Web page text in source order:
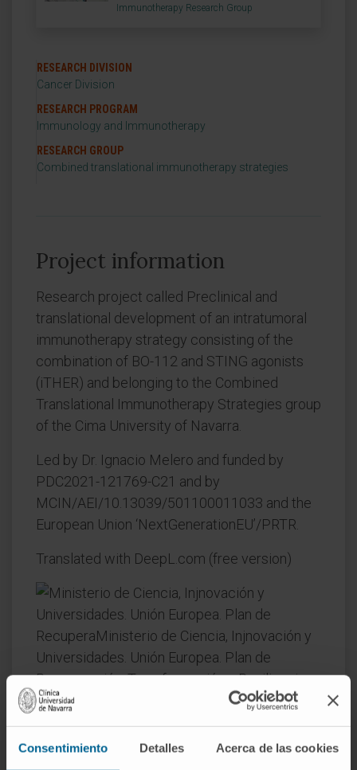
Consentimiento Detalles Acerca de las cookies
Immunotherapy Research Group
RESEARCH DIVISION
Cancer Division
RESEARCH PROGRAM
Immunology and Immunotherapy
RESEARCH GROUP
Combined translational immunotherapy strategies
Project information
Research project called Preclinical and
translational development of an intratumoral
immunotherapy strategy consisting of the
combination of BO-112 and STING agonists
(iTHER) and belonging to the Combined
Translational Immunotherapy Strategies group
of the Cima University of Navarra.
Led by Dr. Ignacio Melero and funded by
PDC2021-121769-C21 and by
MCIN/AEI/10.13039/501100011033 and the
European Union ‘NextGenerationEU’/PRTR.
Translated with DeepL.com (free version)